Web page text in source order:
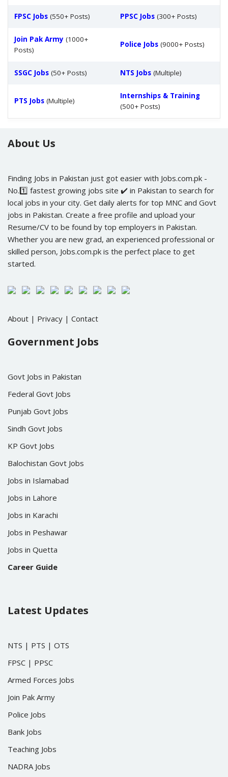
FPSC Jobs (550+ Posts) PPSC Jobs (300+ Posts)
Join Pak Army (1000+
Posts)
Police Jobs (9000+ Posts)
SSGC Jobs (50+ Posts) NTS Jobs (Multiple)
PTS Jobs (Multiple)
Internships & Training
(500+ Posts)
About Us
Finding Jobs in Pakistan just got easier with Jobs.com.pk -
No.1️⃣ fastest growing jobs site ✔️ in Pakistan to search for
local jobs in your city. Get daily alerts for top MNC and Govt
jobs in Pakistan. Create a free profile and upload your
Resume/CV to be found by top employers in Pakistan.
Whether you are new grad, an experienced professional or
skilled person, Jobs.com.pk is the perfect place to get
started.
About | Privacy | Contact
Government Jobs
Govt Jobs in Pakistan
Federal Govt Jobs
Punjab Govt Jobs
Sindh Govt Jobs
KP Govt Jobs
Balochistan Govt Jobs
Jobs in Islamabad
Jobs in Lahore
Jobs in Karachi
Jobs in Peshawar
Jobs in Quetta
Career Guide
Latest Updates
NTS | PTS | OTS
FPSC | PPSC
Armed Forces Jobs
Join Pak Army
Police Jobs
Bank Jobs
Teaching Jobs
NADRA Jobs